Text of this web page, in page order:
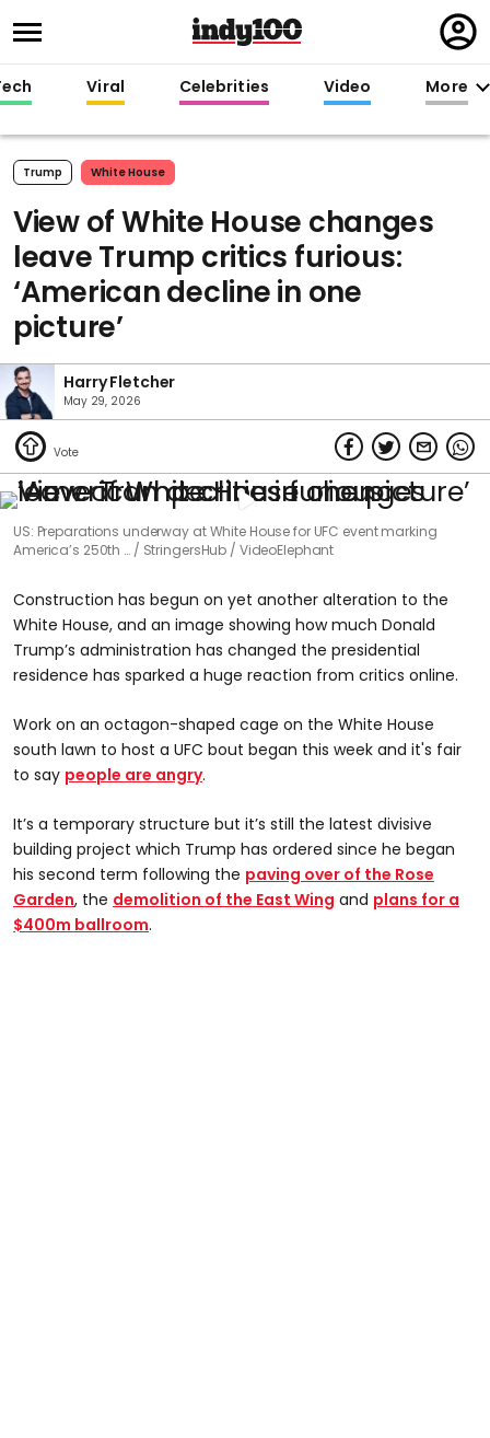
in
Viral Celebrities Video More
Trump White House
View of White House changes
leave Trump critics furious:
‘American decline in one
picture’
Harry Fletcher
May 29, 2026
US: Preparations underway at White House for UFC event marking
America’s 250th …
StringersHub / VideoElephant
Construction has begun on yet another alteration to the
White House, and an image showing how much Donald
Trump’s administration has changed the presidential
residence has sparked a huge reaction from critics online.
Work on an octagon-shaped cage on the White House
south lawn to host a UFC bout began this week and it's fair
to say people are angry.
It’s a temporary structure but it’s still the latest divisive
building project which Trump has ordered since he began
his second term following the paving over of the Rose
Garden, the demolition of the East Wing and plans for a
$400m ballroom.